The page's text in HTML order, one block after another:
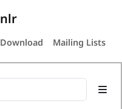
Download Mailing Lists